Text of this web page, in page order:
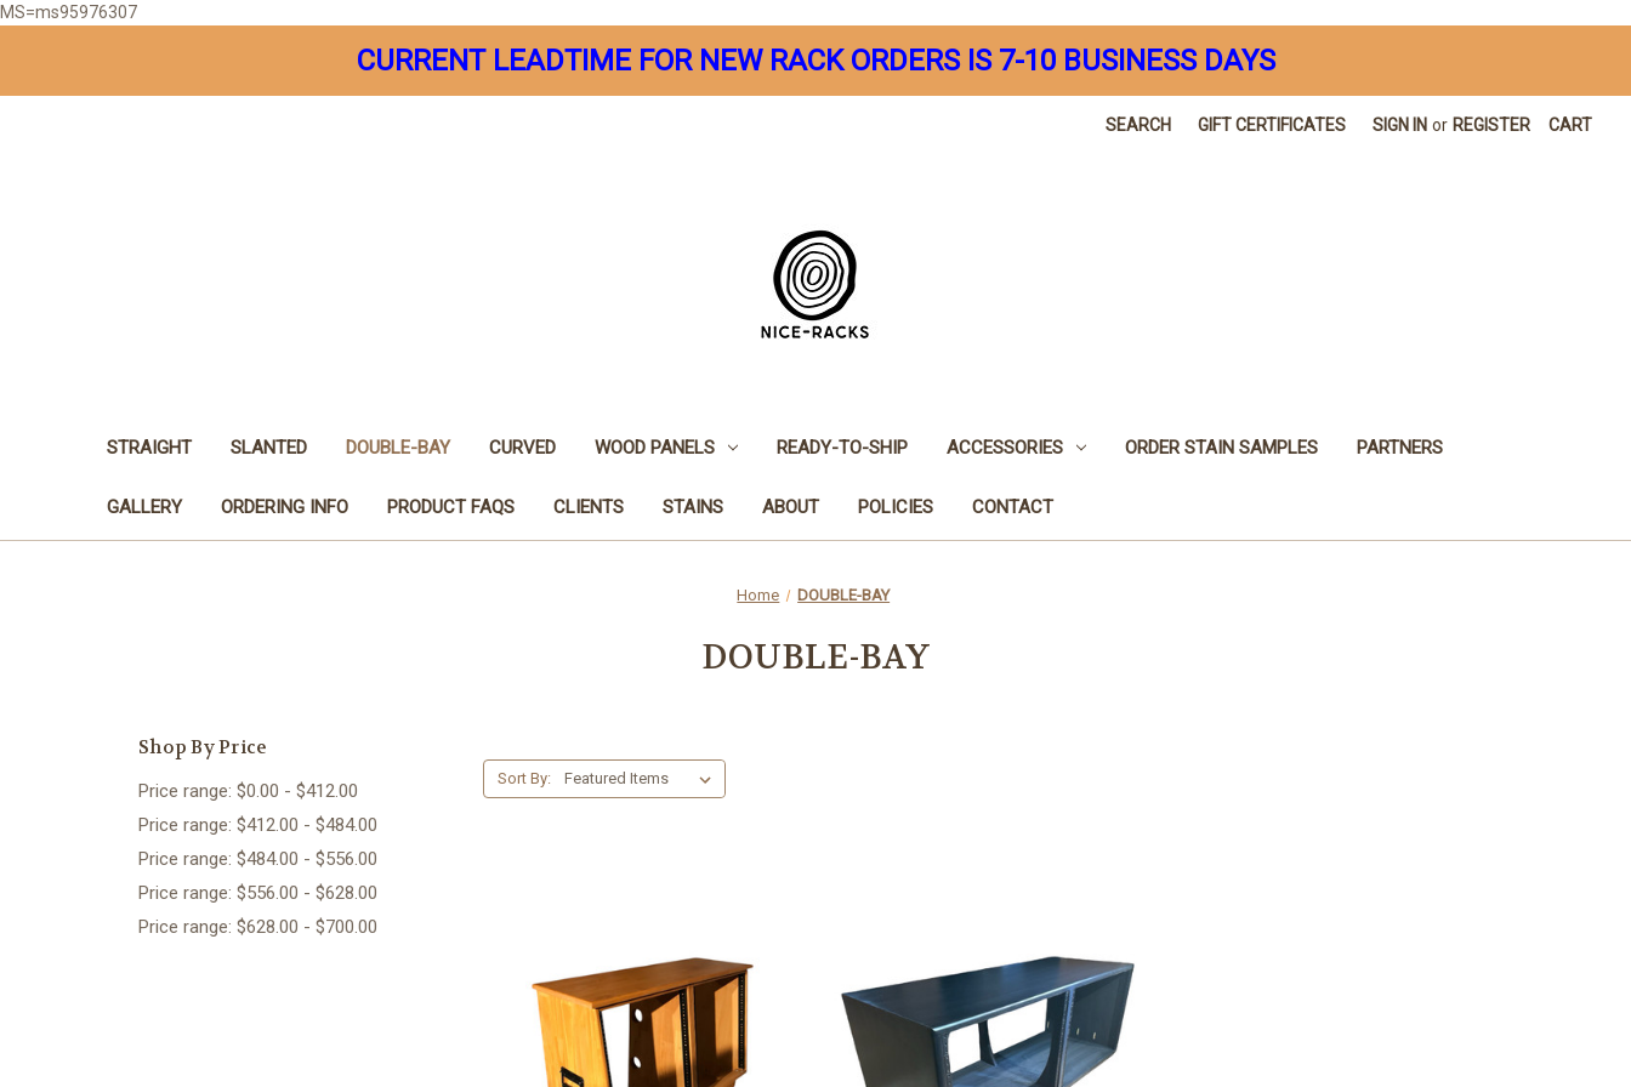
MS=ms95976307
CURRENT LEADTIME FOR NEW RACK ORDERS IS 7-10 BUSINESS DAYS
SEARCH GIFT CERTIFICATES SIGN IN or REGISTER CART
STRAIGHT SLANTED DOUBLE-BAY CURVED WOOD PANELS READY-TO-SHIP ACCESSORIES ORDER STAIN SAMPLES PARTNERS
GALLERY ORDERING INFO PRODUCT FAQS CLIENTS STAINS ABOUT POLICIES CONTACT
Home DOUBLE-BAY
DOUBLE-BAY
Shop By Price
Price range: $0.00 - $412.00
Price range: $412.00 - $484.00
Price range: $484.00 - $556.00
Price range: $556.00 - $628.00
Price range: $628.00 - $700.00
Sort By: